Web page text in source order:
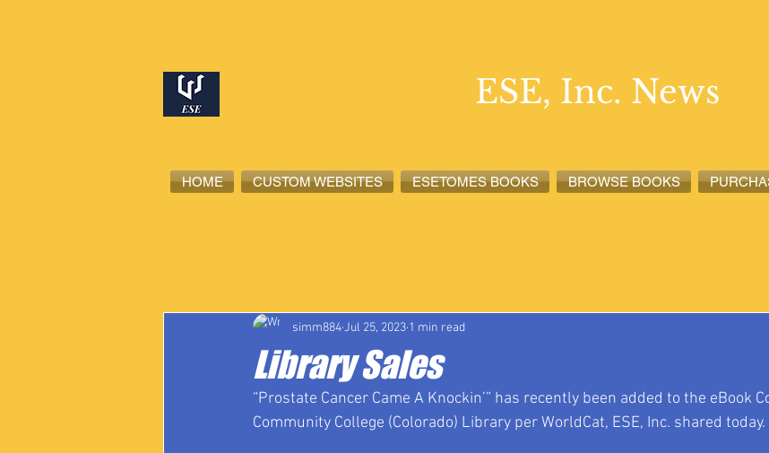
HOME CUSTOM WEBSITES ESETOMES BOOKS BROWSE BOOKS
ESE, Inc. News
Library Sales
simm884Jul 25, 2023 1 min read
“Prostate Cancer Came A Knockin’” has recently been added to the eBook
Community College (Colorado) Library per WorldCat, ESE, Inc. shared today.